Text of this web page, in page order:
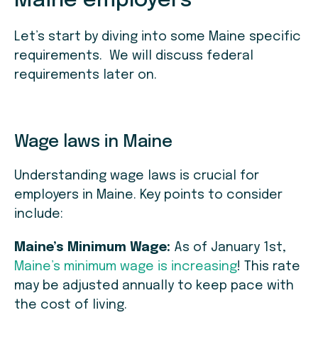
Let’s start by diving into some Maine specific
requirements. We will discuss federal
requirements later on.
Wage laws in Maine
Understanding wage laws is crucial for
employers in Maine. Key points to consider
include:
Maine’s Minimum Wage: As of January 1st,
Maine’s minimum wage is increasing! This rate
may be adjusted annually to keep pace with
the cost of living.